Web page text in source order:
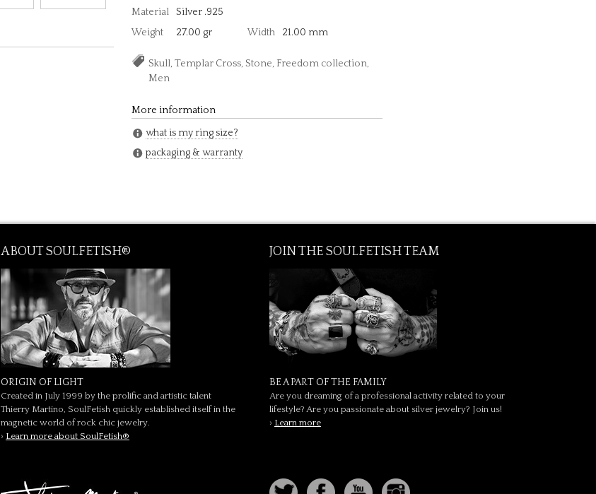
Material
Silver .925
Weight
27.00 gr Width 21.00 mm
Skull, Templar Cross, Stone, Freedom collection,
Men
More information
what is my ring size?
packaging & warranty
ABOUT SOULFETISH®
ORIGIN OF LIGHT
Created in July 1999 by the prolific and artistic talent
Thierry Martino, SoulFetish quickly established itself in the
magnetic world of rock chic jewelry.
› Learn more about SoulFetish®
JOIN THE SOULFETISH TEAM
BE A PART OF THE FAMILY
Are you dreaming of a professional activity related to your
lifestyle? Are you passionate about silver jewelry? Join us!
› Learn more